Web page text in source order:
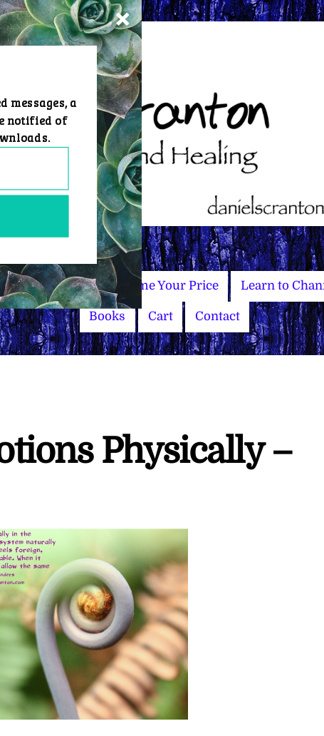
Master Courses Name Your Price Learn to
Books Cart Contact
Physically –
messages, a
notified of